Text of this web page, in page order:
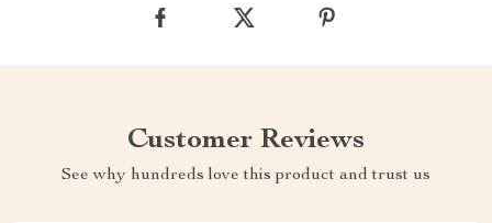
Customer Reviews
See why hundreds love this product and trust us